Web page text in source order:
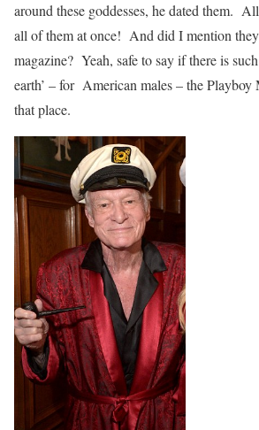
around these goddesses, he dated them.
all of them at once! And did I mention
magazine? Yeah, safe to say if there is
earth’ – for American males – the Playboy
that place.